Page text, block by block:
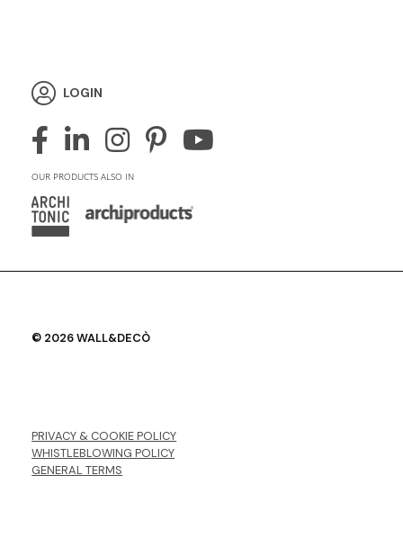
LOGIN
OUR PRODUCTS ALSO IN
© 2026 WALL&DECÒ
PRIVACY & COOKIE POLICY
WHISTLEBLOWING POLICY
GENERAL TERMS